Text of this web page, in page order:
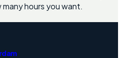
many hours you want.